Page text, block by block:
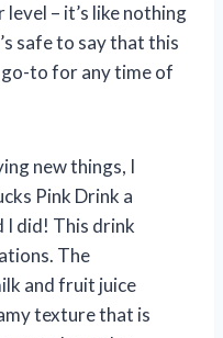
– it’s like nothing
safe to say that this
go-to for any time of
new things, I
Pink Drink a
I did! This drink
The
and fruit juice
texture that is